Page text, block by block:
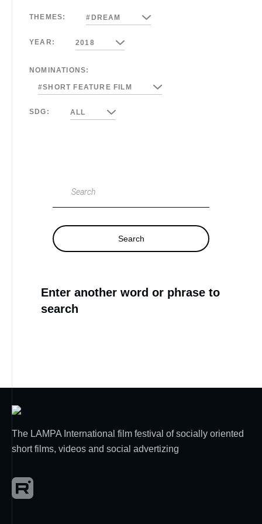
THEMES: #DREAM
YEAR: 2018
NOMINATIONS:
#SHORT FEATURE FILM
SDG: ALL
Search
Search
Enter another word or phrase to
search
The LAMPA International film festival of socially oriented
short films, videos and social advertizing